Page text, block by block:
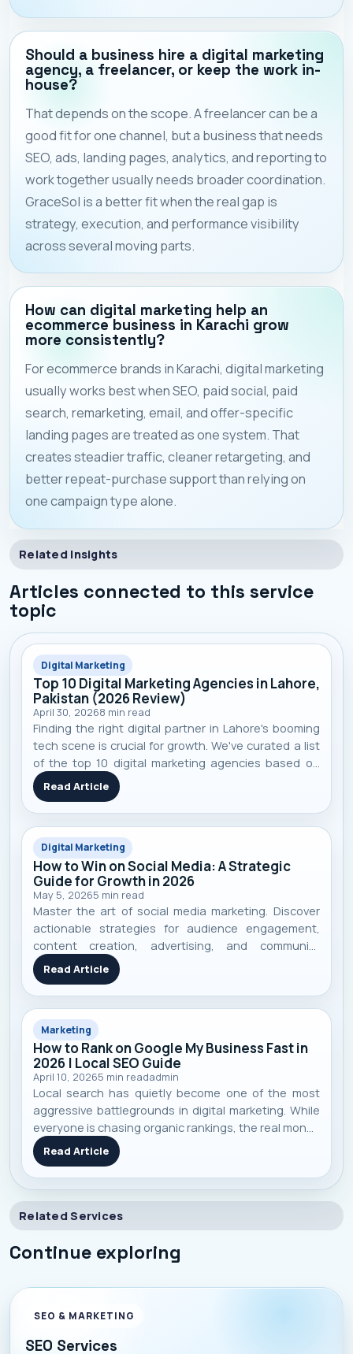
Should a business hire a digital marketing
agency, a freelancer, or keep the work in-
house?
That depends on the scope. A freelancer can be a
good fit for one channel, but a business that needs
SEO, ads, landing pages, analytics, and reporting to
work together usually needs broader coordination.
GraceSol is a better fit when the real gap is
strategy, execution, and performance visibility
across several moving parts.
How can digital marketing help an
ecommerce business in Karachi grow
more consistently?
For ecommerce brands in Karachi, digital marketing
usually works best when SEO, paid social, paid
search, remarketing, email, and offer-specific
landing pages are treated as one system. That
creates steadier traffic, cleaner retargeting, and
better repeat-purchase support than relying on
one campaign type alone.
Related Insights
Articles connected to this service
topic
Digital Marketing
Top 10 Digital Marketing Agencies in Lahore,
Pakistan (2026 Review)
April 30, 20268 min read
Finding the right digital partner in Lahore's booming
tech scene is crucial for growth. We've curated a list
of the top 10 digital marketing agencies based on
performance, specialization, and real-world client
results to help you make an informed decision.
Read Article
Digital Marketing
How to Win on Social Media: A Strategic
Guide for Growth in 2026
May 5, 20265 min read
Master the art of social media marketing. Discover
actionable strategies for audience engagement,
content creation, advertising, and community
building to achieve real business growth in 2026.
Read Article
Marketing
How to Rank on Google My Business Fast in
2026 | Local SEO Guide
April 10, 20265 min readadmin
Local search has quietly become one of the most
aggressive battlegrounds in digital marketing. While
everyone is chasing organic rankings, the real money
in 2026 is sitting inside the map pack of Google
Business Profile . And here’s the uncomfortable truth:
Most businesses still
Read Article
Related Services
Continue exploring
SEO & MARKETING
SEO Services